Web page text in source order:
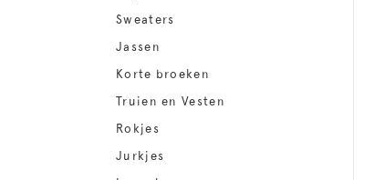
Sweaters
Jassen
Korte broeken
Truien en Vesten
Rokjes
Jurkjes